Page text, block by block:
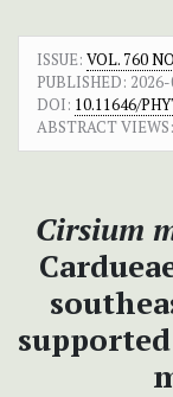
ISSUE: VOL. 760
PUBLISHED:
DOI: 10.11646/
ABSTRACT VIEWS:
Cirsium